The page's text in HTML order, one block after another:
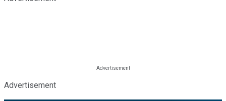
Advertisement